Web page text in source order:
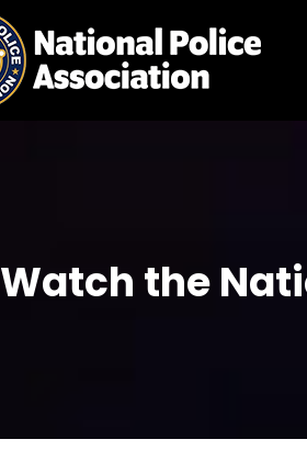
Watch the